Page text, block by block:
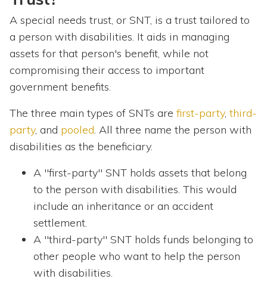
A special needs trust, or SNT, is a trust tailored to
a person with disabilities. It aids in managing
assets for that person's benefit, while not
compromising their access to important
government benefits.
The three main types of SNTs are first-party, third-
party, and pooled . All three name the person with
disabilities as the beneficiary.
A "first-party" SNT holds assets that belong
to the person with disabilities. This would
include an inheritance or an accident
settlement.
A "third-party" SNT holds funds belonging to
other people who want to help the person
with disabilities.